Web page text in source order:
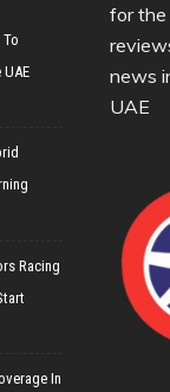
Racing
In
for the
news
UAE